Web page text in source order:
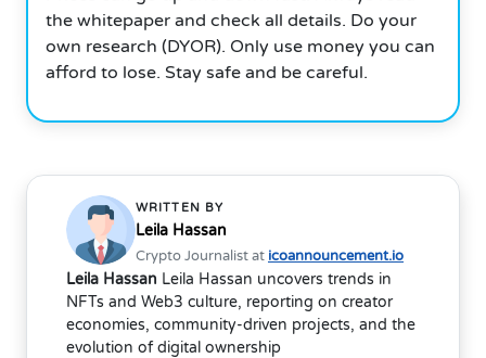
the whitepaper and check all details. Do your
own research (DYOR). Only use money you can
afford to lose. Stay safe and be careful.
WRITTEN BY
Leila Hassan
Crypto Journalist at icoannouncement.io
Leila Hassan Leila Hassan uncovers trends in
NFTs and Web3 culture, reporting on creator
economies, community-driven projects, and the
evolution of digital ownership